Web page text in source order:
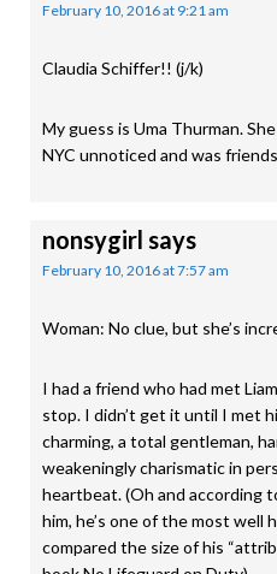
February 10, 2016 at 9:21 am
Claudia Schiffer!! (j/k)
My guess is Uma Thurman.
NYC unnoticed and was
nonsygirl says
February 10, 2016 at 7:57 am
Woman: No clue, but she’s
I had a friend who had met
stop. I didn’t get it until I met
charming, a total gentleman,
weakeningly charismatic in
heartbeat. (Oh and according
him, he’s one of the most well
compared the size of his